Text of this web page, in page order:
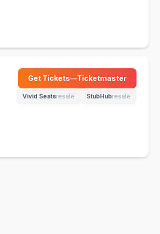
Get Tickets—Ticketmaster
(opens in new tab)
Vivid Seatsresale
(opens in new tab)
StubHubresale
(opens in new tab)